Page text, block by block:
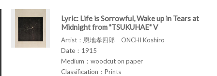
Lyric: Life is Sorrowful, Wake up in Tears at
Midnight from "TSUKUHAE" V
Artist：恩地孝四郎 ONCHI Koshiro
Date：1915
Medium：woodcut on paper
Classification：Prints